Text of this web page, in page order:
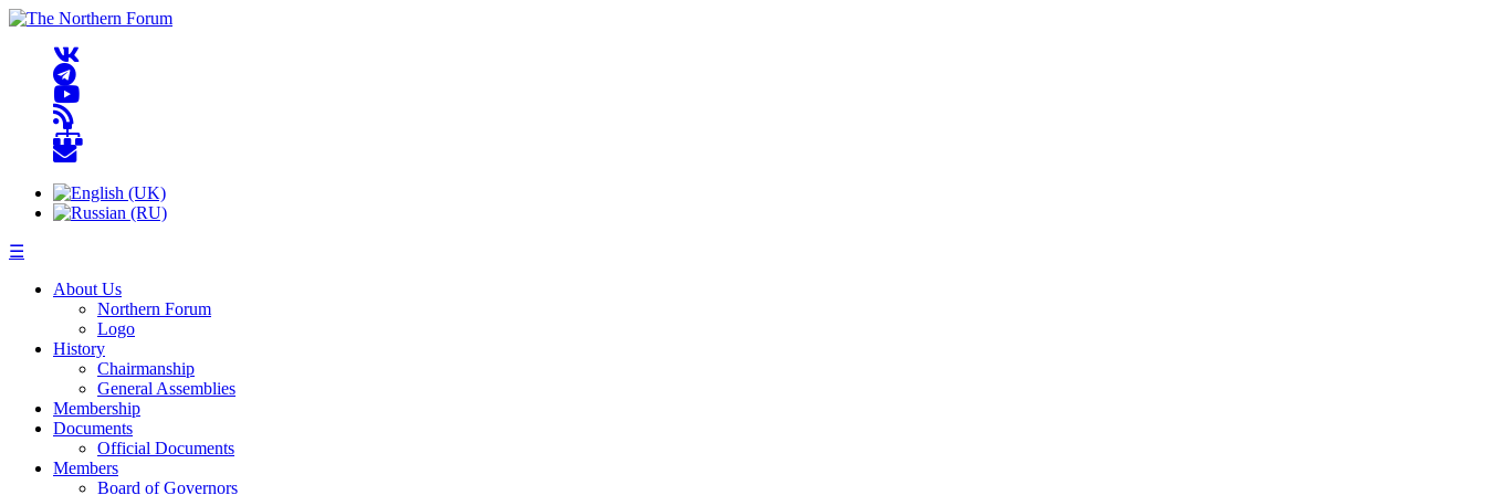
☰
About Us
Northern Forum
Logo
History
Chairmanship
General Assemblies
Membership
Documents
Official Documents
Members
Board of Governors